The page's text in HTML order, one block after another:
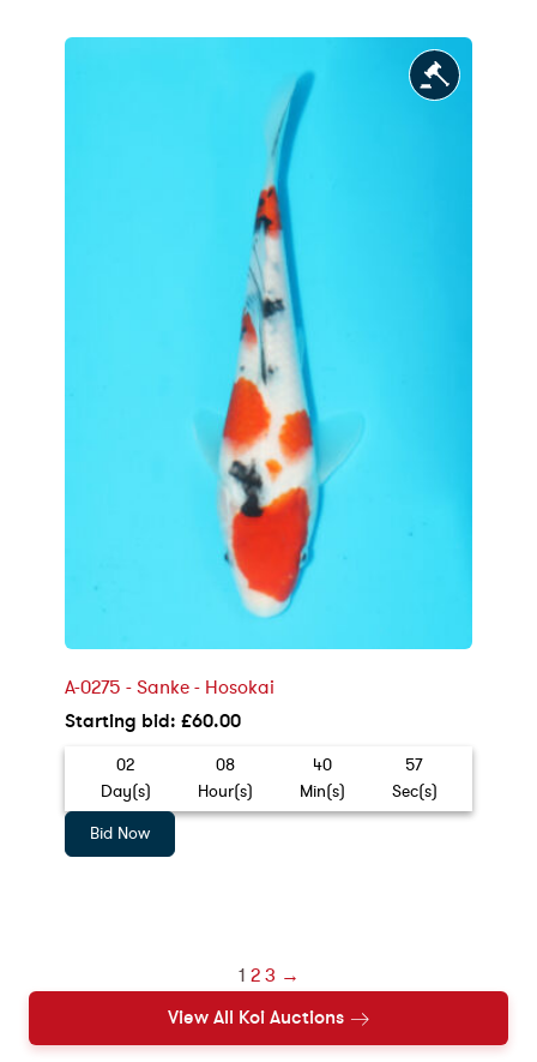
A-0275 - Sanke - Hosokai
Starting bid: £60.00
02
Day(s)
08
Hour(s)
40
Min(s)
55
Sec(s)
Bid Now
1 2 3 →
View All Koi Auctions